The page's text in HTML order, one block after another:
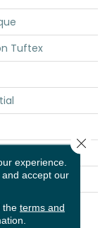
Tuftex
High
PET
experience.
accept our
terms and
Close